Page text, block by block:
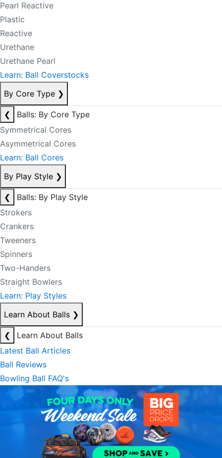
Pearl Reactive
Plastic
Reactive
Urethane
Urethane Pearl
Learn: Ball Coverstocks
By Core Type ❯
❮
Balls: By Core Type
Symmetrical Cores
Asymmetrical Cores
Learn: Ball Cores
By Play Style ❯
❮
Balls: By Play Style
Strokers
Crankers
Tweeners
Spinners
Two-Handers
Straight Bowlers
Learn: Play Styles
Learn About Balls ❯
❮
Learn About Balls
Latest Ball Articles
Ball Reviews
Bowling Ball FAQ's